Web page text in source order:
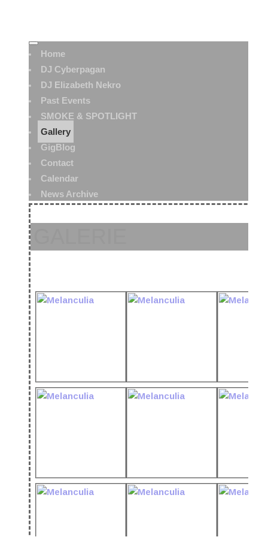
Home
DJ Cyberpagan
DJ Elizabeth Nekro
Past Events
SMOKE & SPOTLIGHT
Gallery
GigBlog
Contact
Calendar
News Archive